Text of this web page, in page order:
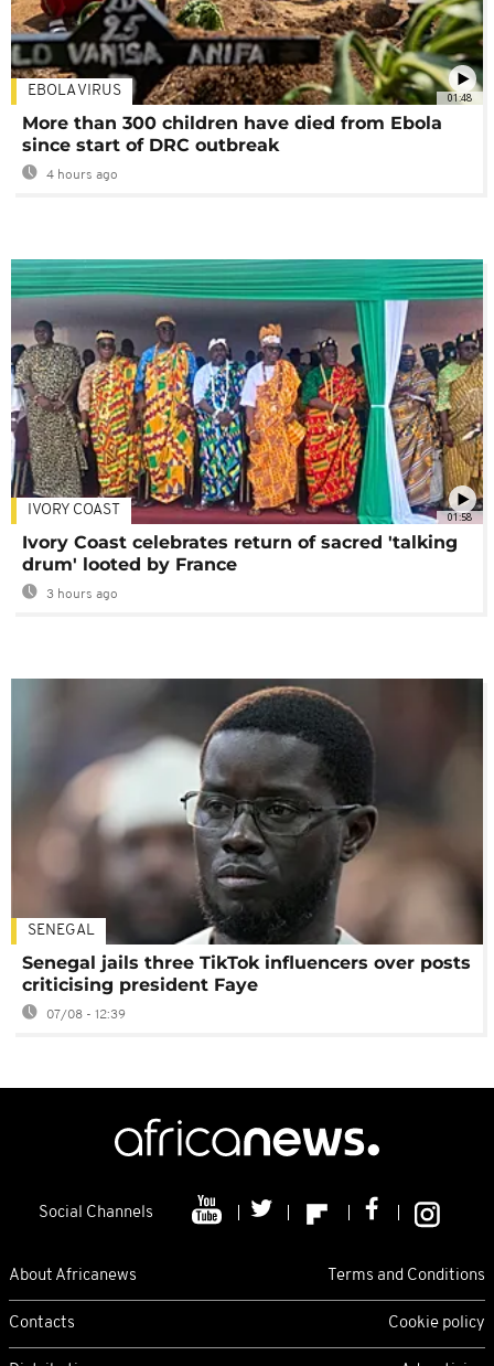
01:48
EBOLA VIRUS
More than 300 children have died from Ebola
since start of DRC outbreak
4 hours ago
01:58
IVORY COAST
Ivory Coast celebrates return of sacred 'talking
drum' looted by France
3 hours ago
SENEGAL
Senegal jails three TikTok influencers over posts
criticising president Faye
07/08 - 12:39
Social Channels
About Africanews Terms and Conditions
Contacts Cookie policy